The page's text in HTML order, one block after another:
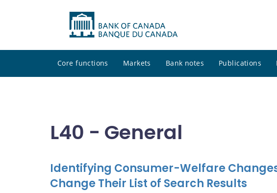
Core functions Markets Bank notes Publications
L40 - General
Identifying Consumer-Welfare
Change Their List of Search Results